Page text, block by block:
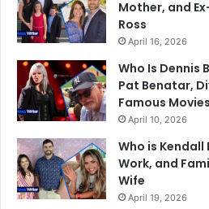
Mother, and
Ross
April 16, 2026
Who Is Dennis
Pat Benatar,
Famous Movies
April 10, 2026
Who is Kendall
Work, and
Wife
April 19, 2026